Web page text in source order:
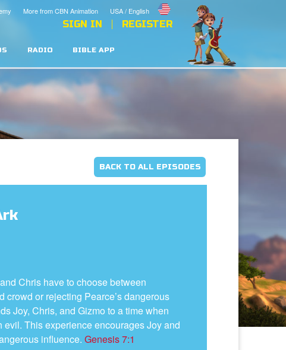
USA / English
More from CBN Animation
SIGN IN REGISTER
RADIO BIBLE APP
BACK TO ALL EPISODES
Chris have to choose between
crowd or rejecting Pearce’s dangerous
Joy, Chris, and Gizmo to a time when
evil. This experience encourages Joy and
influence. Genesis 7:1